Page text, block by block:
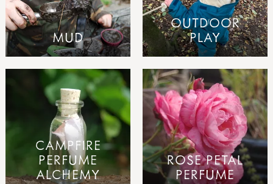
MUD
OUTDOOR
PLAY
CAMPFIRE
PERFUME
ALCHEMY
ROSE PETAL
PERFUME